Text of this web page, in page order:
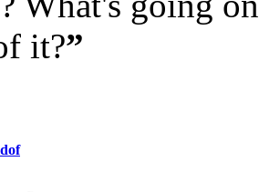
it?”